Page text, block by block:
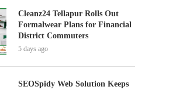
Cleanz24 Tellapur Rolls Out
Formalwear Plans for Financial
District Commuters
5 days ago
SEOSpidy Web Solution Keeps